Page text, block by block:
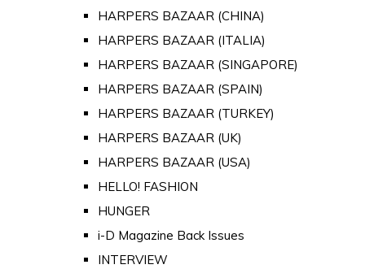
HARPERS BAZAAR (CHINA)
HARPERS BAZAAR (ITALIA)
HARPERS BAZAAR (SINGAPORE)
HARPERS BAZAAR (SPAIN)
HARPERS BAZAAR (TURKEY)
HARPERS BAZAAR (UK)
HARPERS BAZAAR (USA)
HELLO! FASHION
HUNGER
i-D Magazine Back Issues
INTERVIEW